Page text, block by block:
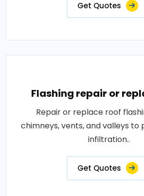
Get Quotes
Flashing repair or
Repair or replace roof
chimneys, vents, and valleys
infiltration..
Get Quotes